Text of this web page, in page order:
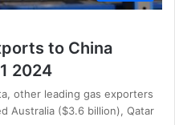
to China
2024
other leading gas exporters
Australia ($3.6 billion), Qatar